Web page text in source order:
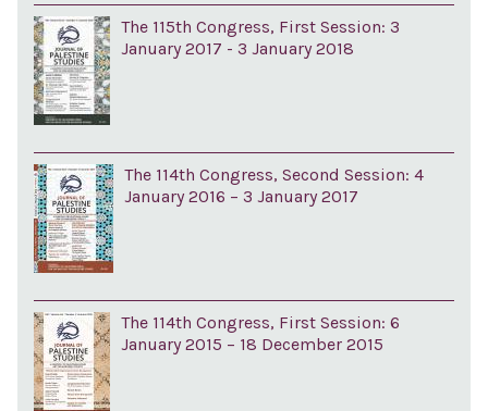
The 115th Congress, First Session: 3
January 2017 - 3 January 2018
The 114th Congress, Second Session: 4
January 2016 – 3 January 2017
The 114th Congress, First Session: 6
January 2015 – 18 December 2015